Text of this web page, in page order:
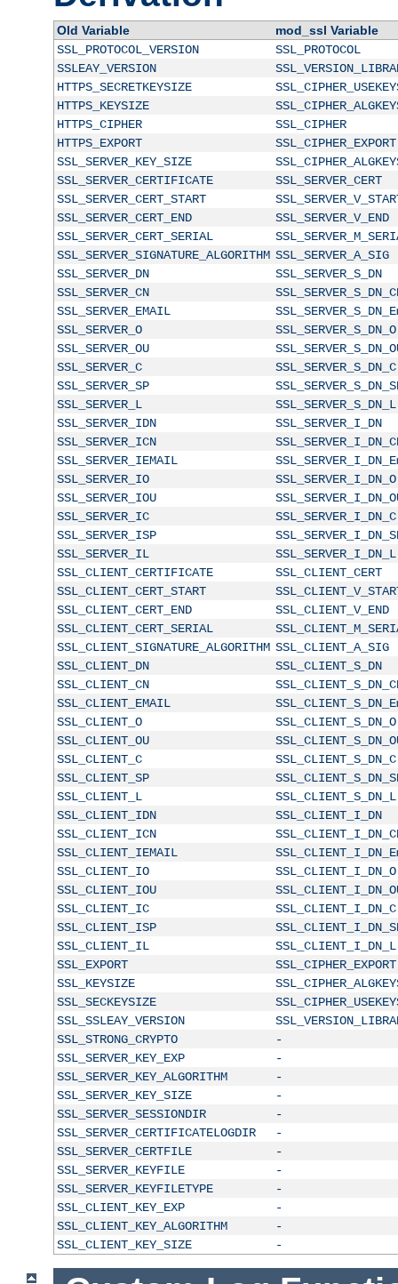
Old Variable
mod_ssl Variable
SSL_PROTOCOL_VERSION
SSL_PROTOCOL
SSLEAY_VERSION
HTTPS_SECRETKEYSIZE
HTTPS_KEYSIZE
HTTPS_CIPHER
SSL_CIPHER
HTTPS_EXPORT
SSL_CIPHER_EXPORT
SSL_SERVER_KEY_SIZE
SSL_SERVER_CERTIFICATE
SSL_SERVER_CERT
SSL_SERVER_CERT_START
SSL_SERVER_CERT_END
SSL_SERVER_V_END
SSL_SERVER_CERT_SERIAL
SSL_SERVER_SIGNATURE_ALGORITHM SSL_SERVER_A_SIG
SSL_SERVER_DN
SSL_SERVER_S_DN
SSL_SERVER_CN
SSL_SERVER_EMAIL
SSL_SERVER_O
SSL_SERVER_S_DN_O
SSL_SERVER_OU
SSL_SERVER_C
SSL_SERVER_S_DN_C
SSL_SERVER_SP
SSL_SERVER_L
SSL_SERVER_S_DN_L
SSL_SERVER_IDN
SSL_SERVER_I_DN
SSL_SERVER_ICN
SSL_SERVER_IEMAIL
SSL_SERVER_IO
SSL_SERVER_I_DN_O
SSL_SERVER_IOU
SSL_SERVER_IC
SSL_SERVER_I_DN_C
SSL_SERVER_ISP
SSL_SERVER_IL
SSL_SERVER_I_DN_L
SSL_CLIENT_CERTIFICATE
SSL_CLIENT_CERT
SSL_CLIENT_CERT_START
SSL_CLIENT_CERT_END
SSL_CLIENT_V_END
SSL_CLIENT_CERT_SERIAL
SSL_CLIENT_SIGNATURE_ALGORITHM SSL_CLIENT_A_SIG
SSL_CLIENT_DN
SSL_CLIENT_S_DN
SSL_CLIENT_CN
SSL_CLIENT_EMAIL
SSL_CLIENT_O
SSL_CLIENT_S_DN_O
SSL_CLIENT_OU
SSL_CLIENT_C
SSL_CLIENT_S_DN_C
SSL_CLIENT_SP
SSL_CLIENT_L
SSL_CLIENT_S_DN_L
SSL_CLIENT_IDN
SSL_CLIENT_I_DN
SSL_CLIENT_ICN
SSL_CLIENT_IEMAIL
SSL_CLIENT_IO
SSL_CLIENT_I_DN_O
SSL_CLIENT_IOU
SSL_CLIENT_IC
SSL_CLIENT_I_DN_C
SSL_CLIENT_ISP
SSL_CLIENT_IL
SSL_CLIENT_I_DN_L
SSL_EXPORT
SSL_CIPHER_EXPORT
SSL_KEYSIZE
SSL_SECKEYSIZE
SSL_SSLEAY_VERSION
SSL_STRONG_CRYPTO
-
SSL_SERVER_KEY_EXP
-
SSL_SERVER_KEY_ALGORITHM
-
SSL_SERVER_KEY_SIZE
-
SSL_SERVER_SESSIONDIR
-
SSL_SERVER_CERTIFICATELOGDIR
-
SSL_SERVER_CERTFILE
-
SSL_SERVER_KEYFILE
-
SSL_SERVER_KEYFILETYPE
-
SSL_CLIENT_KEY_EXP
-
SSL_CLIENT_KEY_ALGORITHM
-
SSL_CLIENT_KEY_SIZE
-